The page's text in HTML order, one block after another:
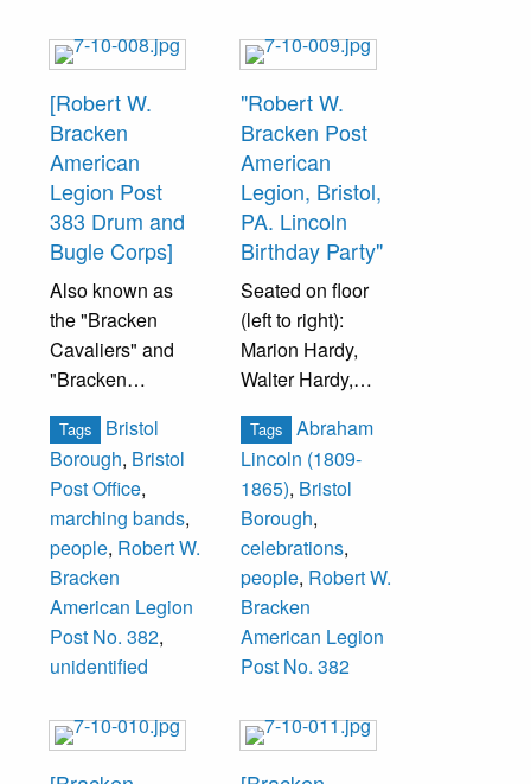
unidentified.
[Robert W.
Bracken
American
Legion Post
383 Drum and
Bugle Corps]
Also known as
the "Bracken
Cavaliers" and
"Bracken
Photograph taken
at Bristol Post
Office, Beaver
and Prospect
Streets.
Members
unidentified.
Tags
Bristol
Borough, Bristol
Post Office,
marching bands,
people, Robert W.
Bracken
American Legion
Post No. 382,
unidentified
"Robert W.
Bracken Post
American
Legion, Bristol,
PA. Lincoln
Birthday Party"
Seated on floor
(left to right):
Marion Hardy,
Walter Hardy,
Smoyer, Anita
Lug.
Seated in Front
Row (left to right):
Ethel Ahart,
Emely Bracken,
Loretta Ford, Lilly
Hardy, Dot
Sarah Thompson,
Tags
Abraham
Lincoln (1809-
1865), Bristol
Borough,
celebrations,
people, Robert W.
Bracken
American Legion
Post No. 382